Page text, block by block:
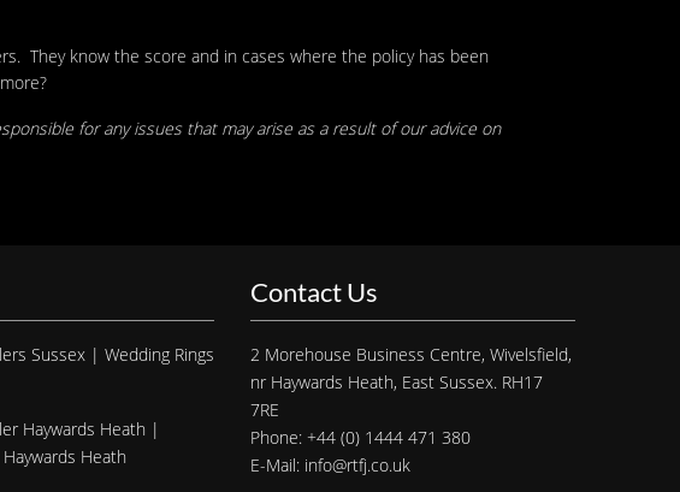
They know the score and in cases where the policy has been
for any issues that may arise as a result of our advice on
Sussex | Wedding Rings
Haywards Heath |
Heath
Contact Us
2 Morehouse Business Centre, Wivelsfield,
nr Haywards Heath, East Sussex. RH17
7RE
Phone: +44 (0) 1444 471 380
E-Mail: info@rtfj.co.uk